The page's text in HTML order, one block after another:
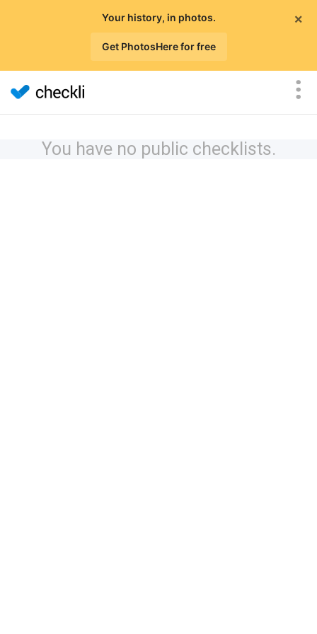
×
Your history, in photos.
Get PhotosHere for free
You have no public checklists.